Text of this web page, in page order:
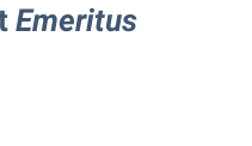
Scholars
Emeritus